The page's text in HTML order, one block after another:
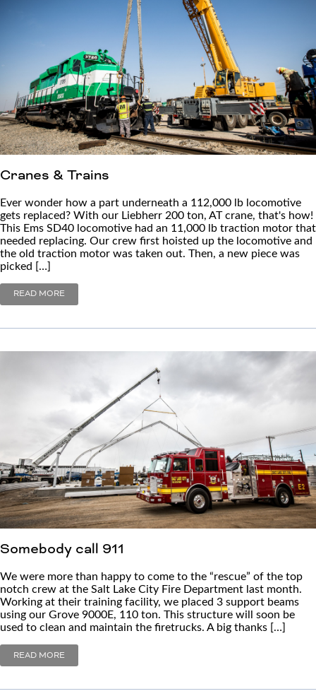
Cranes & Trains
Ever wonder how a part underneath a 112,000 lb locomotive
gets replaced? With our Liebherr 200 ton, AT crane, that's how!
This Ems SD40 locomotive had an 11,000 lb traction motor that
needed replacing. Our crew first hoisted up the locomotive and
the old traction motor was taken out. Then, a new piece was
picked […]
READ MORE
Somebody call 911
We were more than happy to come to the “rescue” of the top
notch crew at the Salt Lake City Fire Department last month.
Working at their training facility, we placed 3 support beams
using our Grove 9000E, 110 ton. This structure will soon be
used to clean and maintain the firetrucks. A big thanks […]
READ MORE